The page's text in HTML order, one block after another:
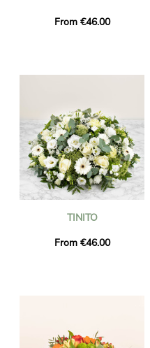
From €46.00
TINITO
From €46.00